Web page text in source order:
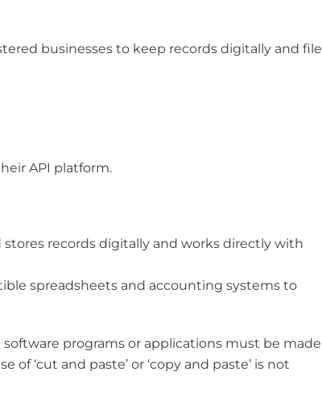
businesses to keep records digitally and file
API platform.
records digitally and works directly with
spreadsheets and accounting systems to
programs or applications must be made
‘cut and paste’ or ‘copy and paste’ is not